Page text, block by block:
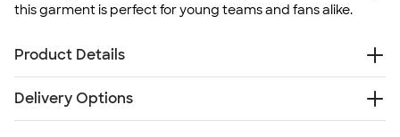
this garment is perfect for young teams and fans alike.
Product Details
Two layers of sports mesh with color secure®
technology that helps prevent dye migration
Delivery Options